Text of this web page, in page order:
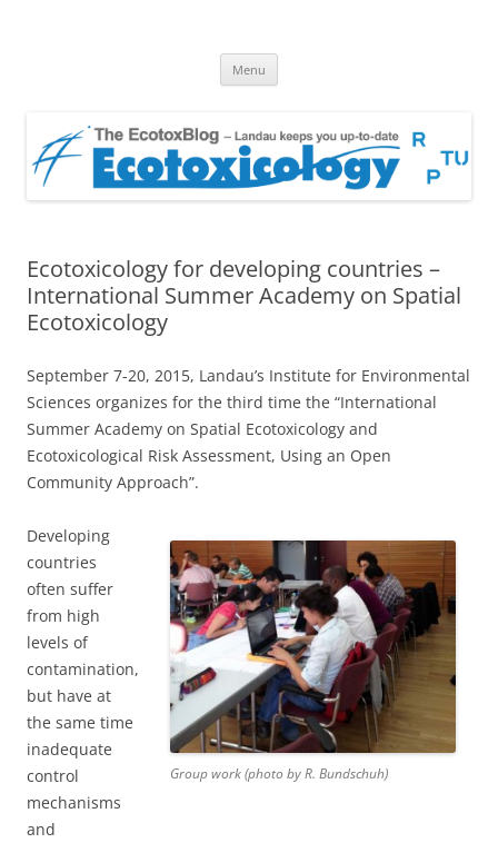
Menu
Ecotoxicology for developing countries –
International Summer Academy on Spatial
Ecotoxicology
September 7-20, 2015, Landau’s Institute for Environmental
Sciences organizes for the third time the “International
Summer Academy on Spatial Ecotoxicology and
Ecotoxicological Risk Assessment, Using an Open
Community Approach”.
Group work (photo by R. Bundschuh)
Developing
countries
often suffer
from high
levels of
contamination,
but have at
the same time
inadequate
control
mechanisms
and